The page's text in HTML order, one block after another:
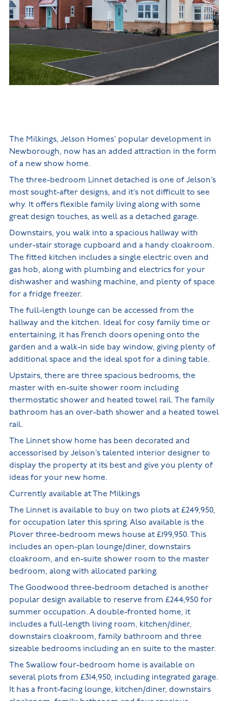
Build
Homes in
Nuneaton
Build
Homes in
Shepshed
New Build
Homes in
Warwickshire
new
Customer
care
NHBC
warranty
The Milkings, Jelson Homes’ popular development in
Newborough, now has an added attraction in the form
of a new show home.
The three-bedroom Linnet detached is one of Jelson’s
most sought-after designs, and it’s not difficult to see
why. It offers flexible family living along with some
great design touches, as well as a detached garage.
Downstairs, you walk into a spacious hallway with
under-stair storage cupboard and a handy cloakroom.
The fitted kitchen includes a single electric oven and
gas hob, along with plumbing and electrics for your
dishwasher and washing machine, and plenty of space
for a fridge freezer.
The full-length lounge can be accessed from the
hallway and the kitchen. Ideal for cosy family time or
entertaining, it has French doors opening onto the
garden and a walk-in side bay window, giving plenty of
additional space and the ideal spot for a dining table.
Upstairs, there are three spacious bedrooms, the
master with en-suite shower room including
thermostatic shower and heated towel rail. The family
bathroom has an over-bath shower and a heated towel
rail.
The Linnet show home has been decorated and
accessorised by Jelson’s talented interior designer to
display the property at its best and give you plenty of
ideas for your new home.
Currently available at The Milkings
The Linnet is available to buy on two plots at £249,950,
for occupation later this spring. Also available is the
Plover three-bedroom mews house at £199,950. This
includes an open-plan lounge/diner, downstairs
cloakroom, and en-suite shower room to the master
bedroom, along with allocated parking.
The Goodwood three-bedroom detached is another
popular design available to reserve from £244,950 for
summer occupation. A double-fronted home, it
includes a full-length living room, kitchen/diner,
downstairs cloakroom, family bathroom and three
sizeable bedrooms including an en suite to the master.
The Swallow four-bedroom home is available on
several plots from £314,950, including integrated garage.
It has a front-facing lounge, kitchen/diner, downstairs